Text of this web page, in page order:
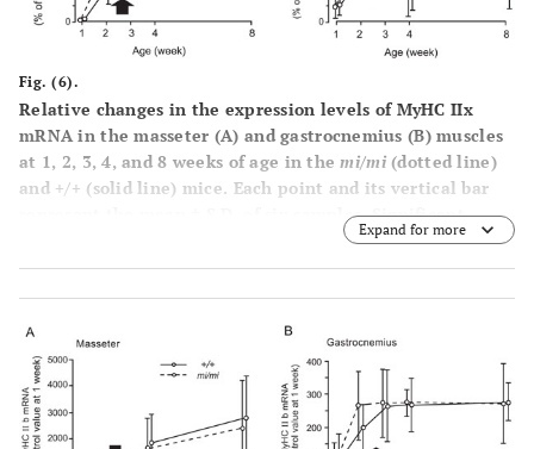
Fig. (6).
Relative changes in the expression levels of MyHC IIx
mRNA in the masseter (A) and gastrocnemius (B) muscles
at 1, 2, 3, 4, and 8 weeks of age in themi/mi(dotted line)
and +/+ (solid line) mice. Each point and its vertical bar
represent the mean ± S.D. of six samples. Significant
and +/+, *p<0.05. Arrows
indicate the period of weaning.
Expand for more